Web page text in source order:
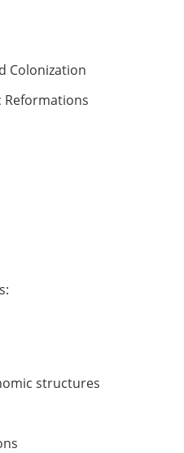
Colonization
Reformations
structures